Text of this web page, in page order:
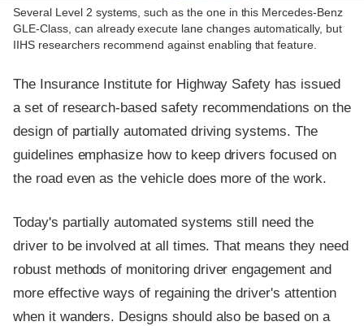
Several Level 2 systems, such as the one in this Mercedes-Benz
GLE-Class, can already execute lane changes automatically, but
IIHS researchers recommend against enabling that feature.
The Insurance Institute for Highway Safety has issued
a set of research-based safety recommendations on the
design of partially automated driving systems. The
guidelines emphasize how to keep drivers focused on
the road even as the vehicle does more of the work.
Today's partially automated systems still need the
driver to be involved at all times. That means they need
robust methods of monitoring driver engagement and
more effective ways of regaining the driver's attention
when it wanders. Designs should also be based on a